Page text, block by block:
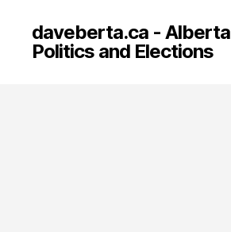
daveberta.ca - Alberta
Politics and Elections